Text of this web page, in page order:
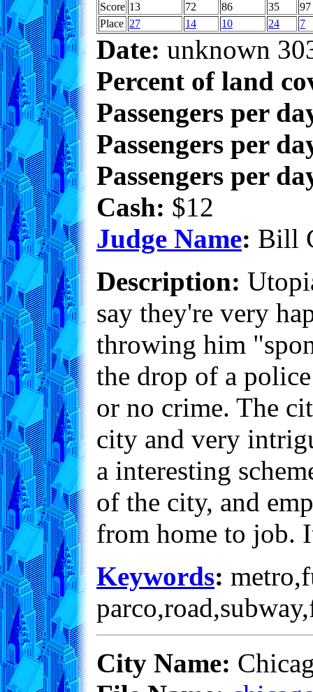
Score 13 72 86 35
97
Place 27 14 10 24 7
Date: unknown
Percent of land
Passengers per
Passengers per
Passengers per
Cash: $12
Judge Name: Bill
Description:
say they're very
throwing him
the drop of a
or no crime. The
city and very
a interesting
of the city, and
from home to job.
Keywords:
City Name: